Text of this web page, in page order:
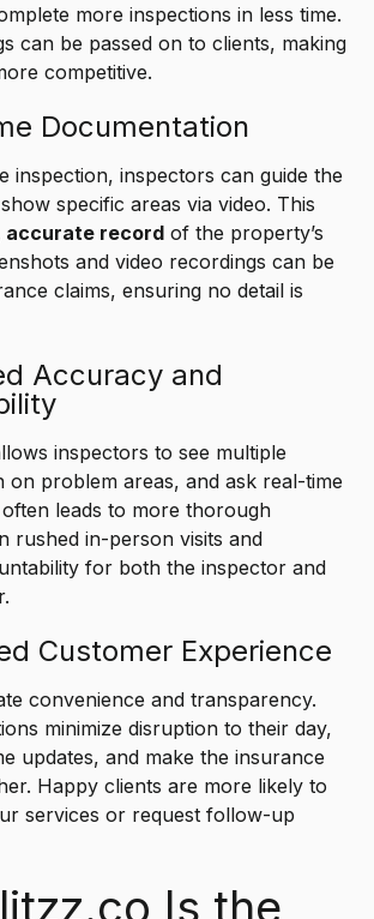
more inspections in less time.
can be passed on to clients, making
competitive.
Documentation
inspection, inspectors can guide the
specific areas via video. This
accurate record of the property’s
and video recordings can be
claims, ensuring no detail is
Accuracy and
inspectors to see multiple
on problem areas, and ask real-time
leads to more thorough
rushed in-person visits and
for both the inspector and
Customer Experience
convenience and transparency.
minimize disruption to their day,
updates, and make the insurance
Happy clients are more likely to
services or request follow-up
Is the